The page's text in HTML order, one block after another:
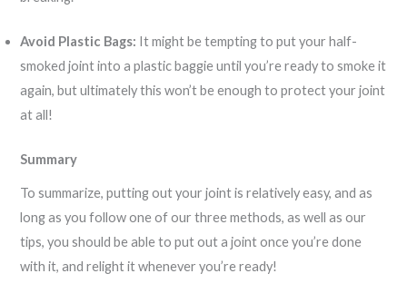
Avoid Plastic Bags: It might be tempting to put your half-
smoked joint into a plastic baggie until you’re ready to smoke it
again, but ultimately this won’t be enough to protect your joint
at all!
Summary
To summarize, putting out your joint is relatively easy, and as
long as you follow one of our three methods, as well as our
tips, you should be able to put out a joint once you’re done
with it, and relight it whenever you’re ready!